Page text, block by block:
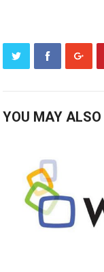
YOU MAY ALSO